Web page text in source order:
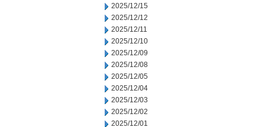
2025/12/15
2025/12/12
2025/12/11
2025/12/10
2025/12/09
2025/12/08
2025/12/05
2025/12/04
2025/12/03
2025/12/02
2025/12/01